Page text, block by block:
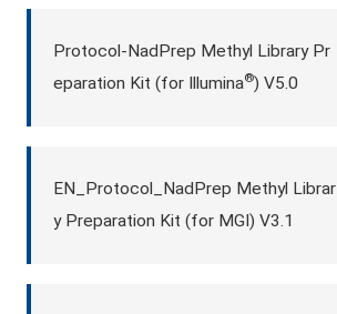
Protocol-NadPrep Methyl Library Pr
eparation Kit (for Illumina®) V5.0
EN_Protocol_NadPrep Methyl Librar
y Preparation Kit (for MGI) V3.1